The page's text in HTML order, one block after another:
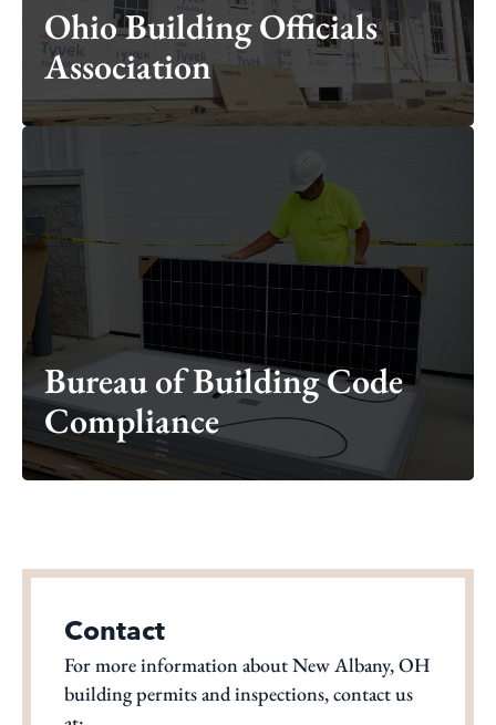
Ohio Building Officials
Association
Bureau of Building Code
Compliance
Bureau of Building Code
Compliance
Contact
For more information about New Albany, OH
building permits and inspections, contact us